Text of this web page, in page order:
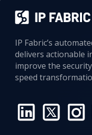
IP Fabric’s
delivers actionable
improve the
speed